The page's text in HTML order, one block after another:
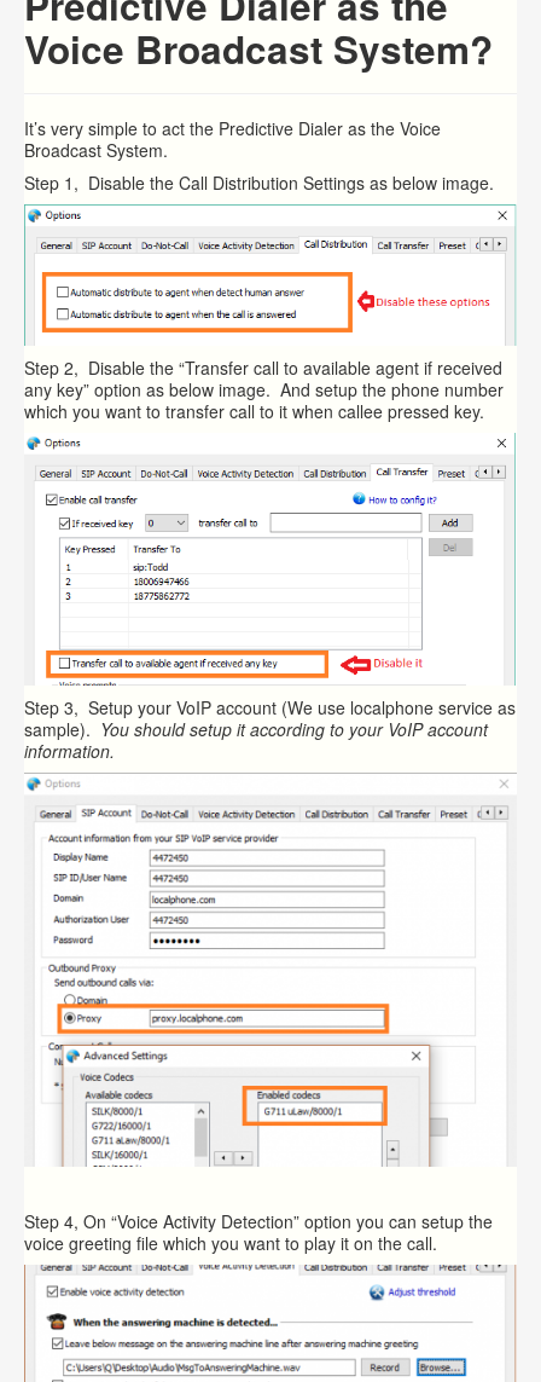
Voice Broadcast System?
It’s very simple to act the Predictive Dialer as the Voice
Broadcast System.
Step 1, Disable the Call Distribution Settings as below image.
Step 2, Disable the “Transfer call to available agent if received
any key” option as below image. And setup the phone number
which you want to transfer call to it when callee pressed key.
Step 3, Setup your VoIP account (We use localphone service as
sample). You should setup it according to your VoIP account
information.
Step 4, On “Voice Activity Detection” option you can setup the
voice greeting file which you want to play it on the call.